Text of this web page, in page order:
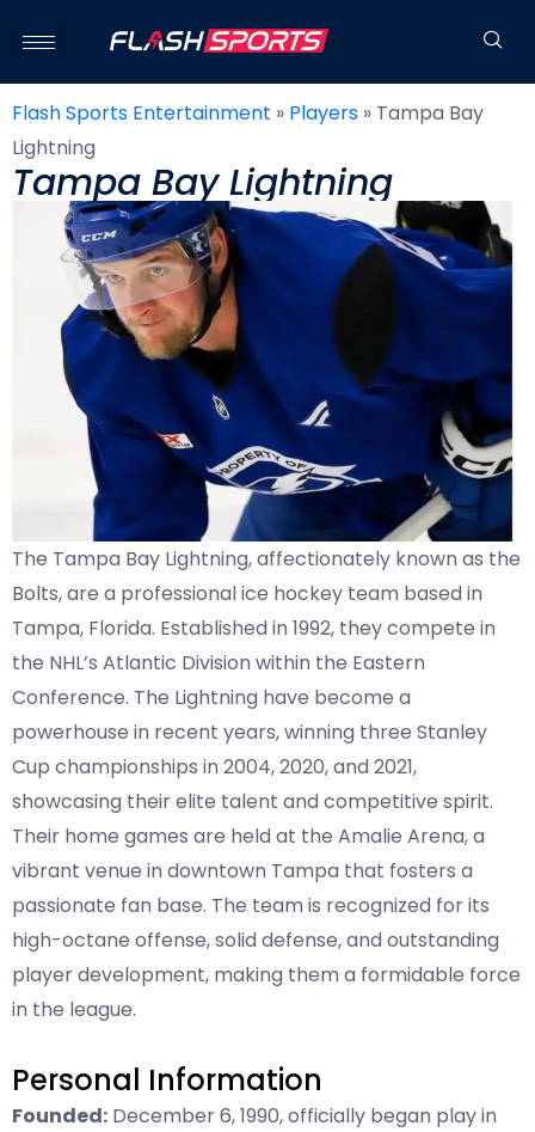
Flash Sports Entertainment » Players » Tampa Bay
Lightning
Tampa Bay Lightning
The Tampa Bay Lightning, affectionately known as the
Bolts, are a professional ice hockey team based in
Tampa, Florida. Established in 1992, they compete in
the NHL’s Atlantic Division within the Eastern
Conference. The Lightning have become a
powerhouse in recent years, winning three Stanley
Cup championships in 2004, 2020, and 2021,
showcasing their elite talent and competitive spirit.
Their home games are held at the Amalie Arena, a
vibrant venue in downtown Tampa that fosters a
passionate fan base. The team is recognized for its
high-octane offense, solid defense, and outstanding
player development, making them a formidable force
in the league.
Personal Information
Founded: December 6, 1990, officially began play in